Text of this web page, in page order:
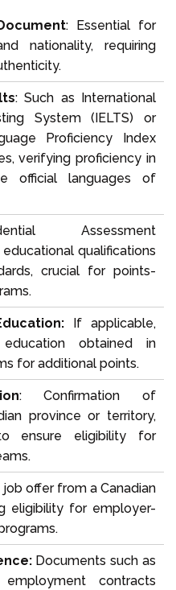
: Essential for
nationality, requiring
: Such as
International
System(IELTS) or
Proficiency Index
verifying proficiency in
official languages of
Assessment
qualifications
crucial for points-
If applicable,
obtained in
for additional points.
: Confirmation of
province or territory,
ensure eligibility for
job offerfrom a Canadian
eligibility for employer-
Documents such as
contracts